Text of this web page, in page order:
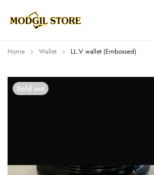
Home Wallet LL.V wallet (Embossed)
Sold out